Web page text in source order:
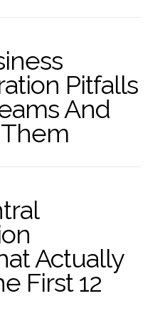
Pitfalls
And
Actually
First 12